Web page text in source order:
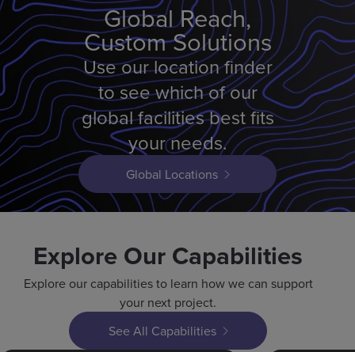
Global Reach,
Custom Solutions
Use our location finder
to see which of our
global facilities best fits
your needs.
Global Locations
Explore Our Capabilities
Explore our capabilities to learn how we can support
your next project.
See All Capabilities